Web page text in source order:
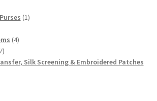
11
44
7
productsSilk Screening & Embroidered Patches